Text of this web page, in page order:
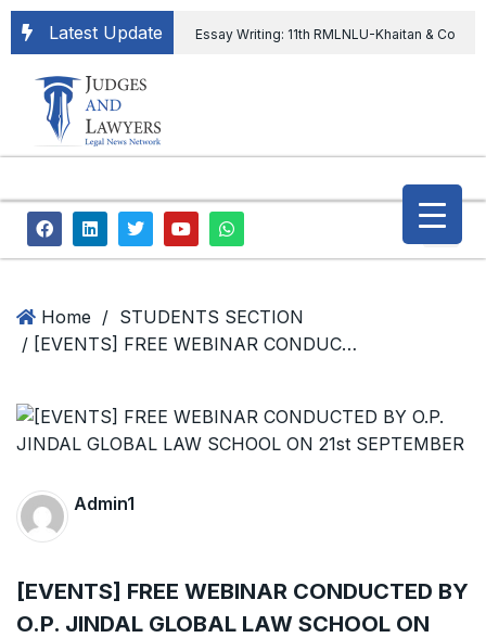
Latest Update Essay Writing: 11th RMLNLU-Khaitan & Co
extending ED Chief tenure are illegal” Supreme
Court permits ED Chief to continue till 31st July
and upheld the validity of ordinance amending
the CVC & DSPE Act
Aviation, Ministry of Civil Aviation
government on the petition of Congress leader
Rahul Gandhi in the defamation case
Home / STUDENTS SECTION
/ [EVENTS] FREE WEBINAR CONDUCTED BY O.P. JINDAL GLOBAL LAW SCHOOL ON 21st SEPTEMBER
Admin1
[EVENTS] FREE WEBINAR CONDUCTED BY
O.P. JINDAL GLOBAL LAW SCHOOL ON